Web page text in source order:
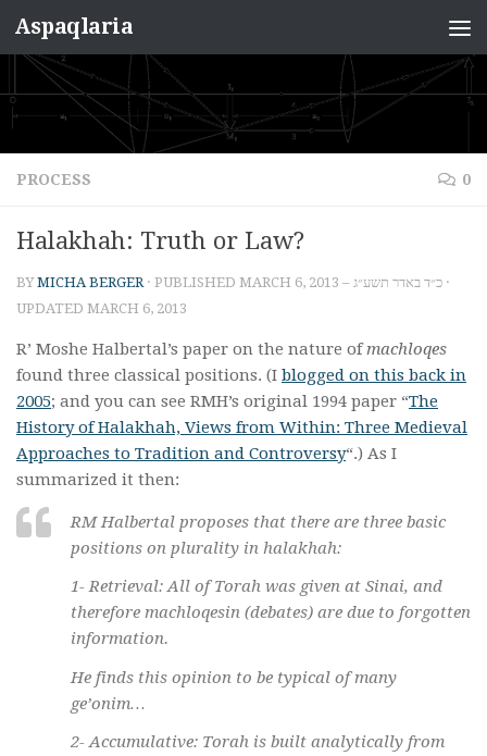
Skip to content
Aspaqlaria
PROCESS 0
Halakhah: Truth or Law?
BYMICHA BERGER · PUBLISHED MARCH 6, 2013 – כ״ד באדר תשע״ג ·
UPDATED MARCH 6, 2013
R’ Moshe Halbertal’s paper on the nature ofmachloqes
found three classical positions. (I blogged on this back in
2005; and you can see RMH’s original 1994 paper “The
History of Halakhah, Views from Within: Three Medieval
Approaches to Tradition and Controversy“.) As I
summarized it then:
RM Halbertal proposes that there are three basic
positions on plurality in halakhah:
1- Retrieval: All of Torah was given at Sinai, and
therefore machloqesin (debates) are due to forgotten
information.
He finds this opinion to be typical of many
ge’onim…
2- Accumulative: Torah is built analytically from